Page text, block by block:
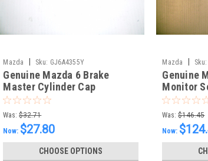
Mazda Sku: GJ6A4355Y
Genuine Mazda 6 Brake
Master Cylinder Cap
Was: $32.71
Now: $27.80
CHOOSE OPTIONS
Mazda Sku:
Genuine
Monitor
Was: $146.45
Now: